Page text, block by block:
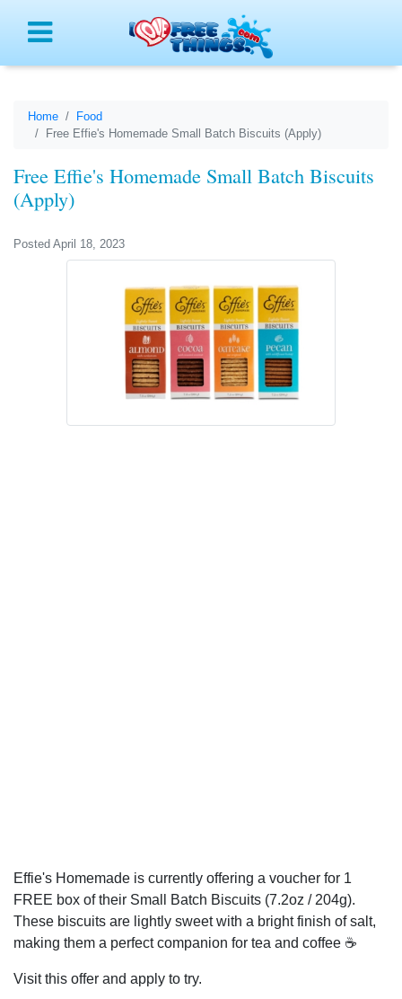
Home
Food
Free Effie's Homemade Small Batch Biscuits (Apply)
Free Effie's Homemade Small Batch Biscuits
(Apply)
Posted April 18, 2023
Effie's Homemade is currently offering a voucher for 1
FREE box of their Small Batch Biscuits (7.2oz / 204g).
These biscuits are lightly sweet with a bright finish of salt,
making them a perfect companion for tea and coffee ☕
Visit this offer and apply to try.
Menu